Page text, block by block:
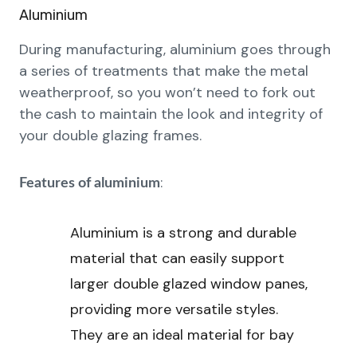
Aluminium
During manufacturing, aluminium goes through
a series of treatments that make the metal
weatherproof, so you won’t need to fork out
the cash to maintain the look and integrity of
your double glazing frames.
Features of aluminium:
Aluminium is a strong and durable
material that can easily support
larger double glazed window panes,
providing more versatile styles.
They are an ideal material for bay